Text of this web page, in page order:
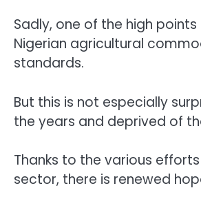
Sadly, one of the high
Nigerian agricultural
standards.
But this is not especially
the years and deprived of
Thanks to the various
sector, there is renewed